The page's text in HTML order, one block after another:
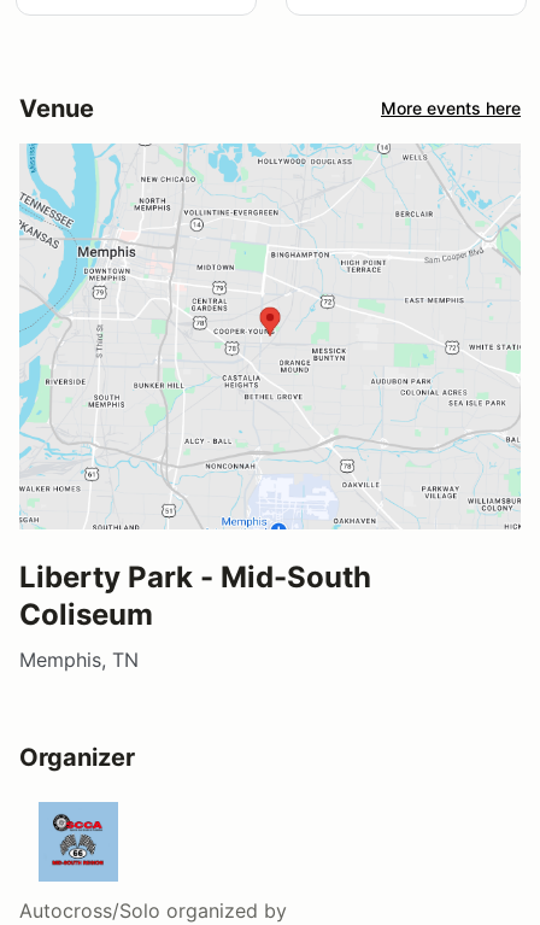
Venue More events here
Liberty Park - Mid-South
Coliseum
Memphis, TN
Organizer
Autocross/Solo organized by